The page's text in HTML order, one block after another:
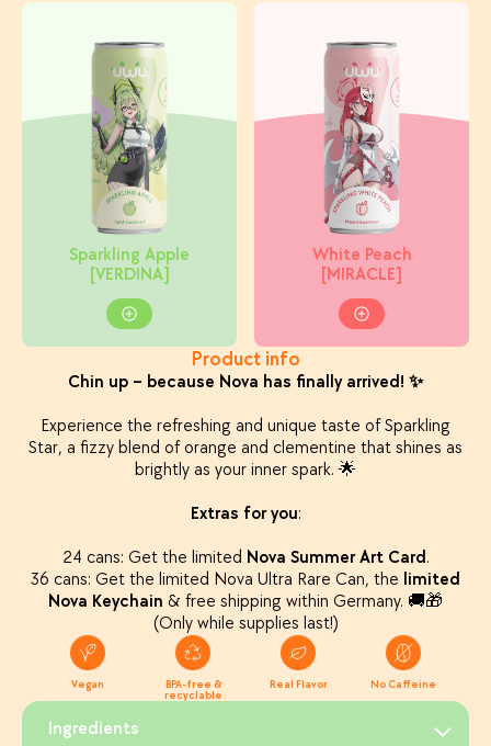
Sparkling Apple
[VERDINA]
White Peach
[MIRACLE]
Product info
Chin up – because Nova has finally arrived! ✨
Experience the refreshing and unique taste of Sparkling
Star, a fizzy blend of orange and clementine that shines as
brightly as your inner spark. 🌟
Extras for you:
24 cans: Get the limited Nova Summer Art Card.
36 cans: Get the limited Nova Ultra Rare Can, the limited
Nova Keychain & free shipping within Germany. 🚚🎁
(Only while supplies last!)
Vegan
BPA-free &
recyclable
Real Flavor No Caffeine
Ingredients